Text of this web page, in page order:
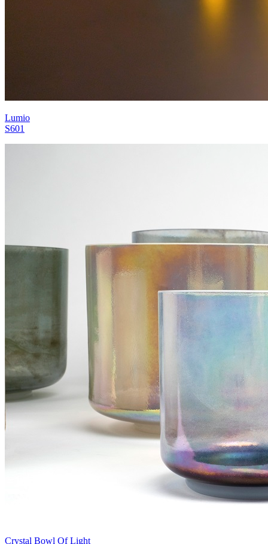
Lumio
S601
Crystal Bowl Of Light